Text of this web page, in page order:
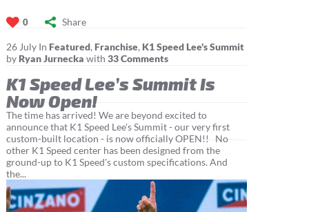
0 Share
26 JulyIn Featured, Franchise, K1 Speed Lee's Summit
by Ryan Jurnecka with 33 Comments
K1 Speed Lee’s Summit Is
Now Open!
The time has arrived! We are beyond excited to
announce that K1 Speed Lee's Summit - our very first
custom-built location - is now officially OPEN!! No
other K1 Speed center has been designed from the
ground-up to K1 Speed's custom specifications. And
the...